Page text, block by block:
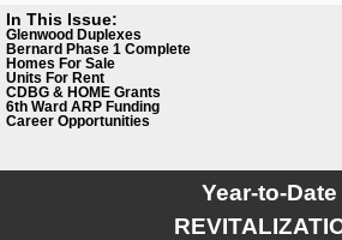
In This Issue:
Glenwood Duplexes
Bernard Phase 1 Complete
Homes For Sale
Units For Rent
CDBG & HOME Grants
6th Ward ARP Funding
Career Opportunities
Year-to-Date